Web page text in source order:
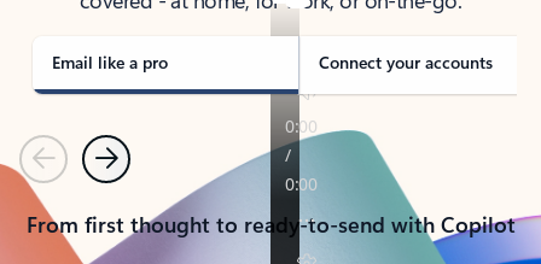
Email like a pro Connect your accounts
PreviousNext
From first thought to ready-to-send with Copilot